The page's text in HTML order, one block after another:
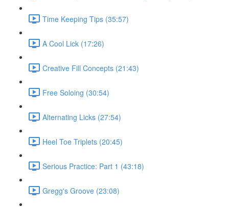
Time Keeping Tips (35:57)
A Cool Lick (17:26)
Creative Fill Concepts (21:43)
Free Soloing (30:54)
Alternating Licks (27:54)
Heel Toe Triplets (20:45)
Serious Practice: Part 1 (43:18)
Gregg's Groove (23:08)